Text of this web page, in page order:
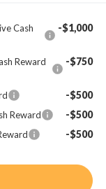
Cash
-$1,000
Reward
-$750
-$500
Reward -$500
-$500